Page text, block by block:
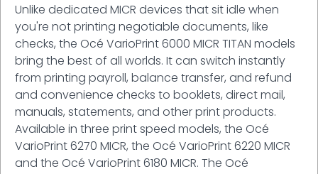
Unlike dedicated MICR devices that sit idle when
you're not printing negotiable documents, like
checks, the Océ VarioPrint 6000 MICR TITAN models
bring the best of all worlds. It can switch instantly
from printing payroll, balance transfer, and refund
and convenience checks to booklets, direct mail,
manuals, statements, and other print products.
Available in three print speed models, the Océ
VarioPrint 6270 MICR, the Océ VarioPrint 6220 MICR
and the Océ VarioPrint 6180 MICR. The Océ